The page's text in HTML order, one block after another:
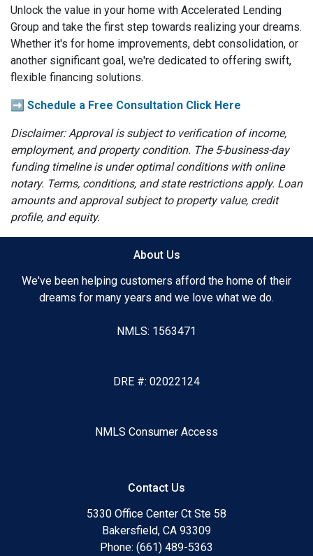
Unlock the value in your home with Accelerated Lending
Group and take the first step towards realizing your dreams.
Whether it's for home improvements, debt consolidation, or
another significant goal, we're dedicated to offering swift,
flexible financing solutions.
➡️ Schedule a Free Consultation Click Here
Disclaimer: Approval is subject to verification of income,
employment, and property condition. The 5-business-day
funding timeline is under optimal conditions with online
notary. Terms, conditions, and state restrictions apply. Loan
amounts and approval subject to property value, credit
profile, and equity.
About Us
We've been helping customers afford the home of their
dreams for many years and we love what we do.
NMLS: 1563471
DRE #: 02022124
NMLS Consumer Access
Contact Us
5330 Office Center Ct Ste 58
Bakersfield, CA 93309
Phone: (661) 489-5363